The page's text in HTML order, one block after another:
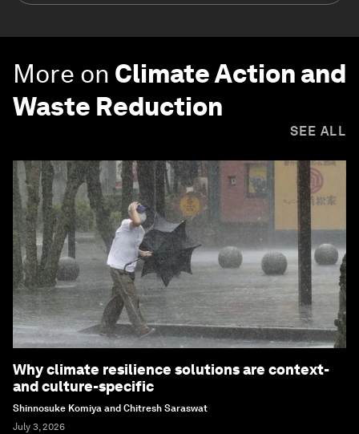
More on Climate Action and
Waste Reduction
SEE ALL
Why climate resilience solutions are context-
and culture-specific
Shinnosuke Komiya and Chitresh Saraswat
July 3, 2026